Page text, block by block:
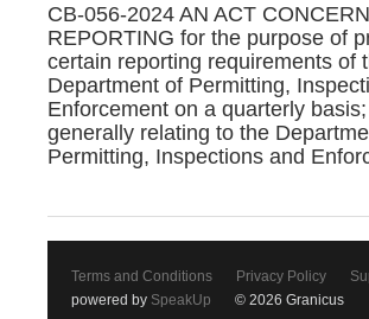
CB-056-2024 AN ACT
REPORTING for the purpose of
certain reporting requirements of
Department of Permitting,
Enforcement on a quarterly
generally relating to the
Permitting, Inspections and
Terms and Conditions Privacy Policy
powered by SpeakUp © 2026 Granicus